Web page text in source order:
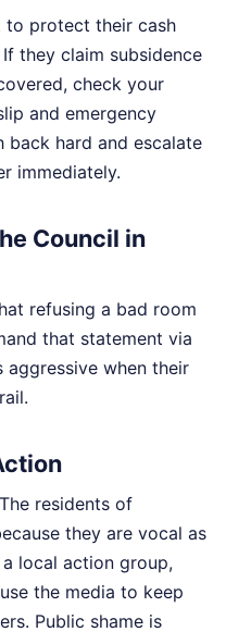
to protect their cash
they claim subsidence
check your
and emergency
back hard and escalate
immediately.
Council in
refusing a bad room
that statement via
aggressive when their
residents of
they are vocal as
local action group,
the media to keep
Public shame is